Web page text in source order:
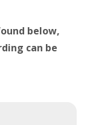
below,
can be